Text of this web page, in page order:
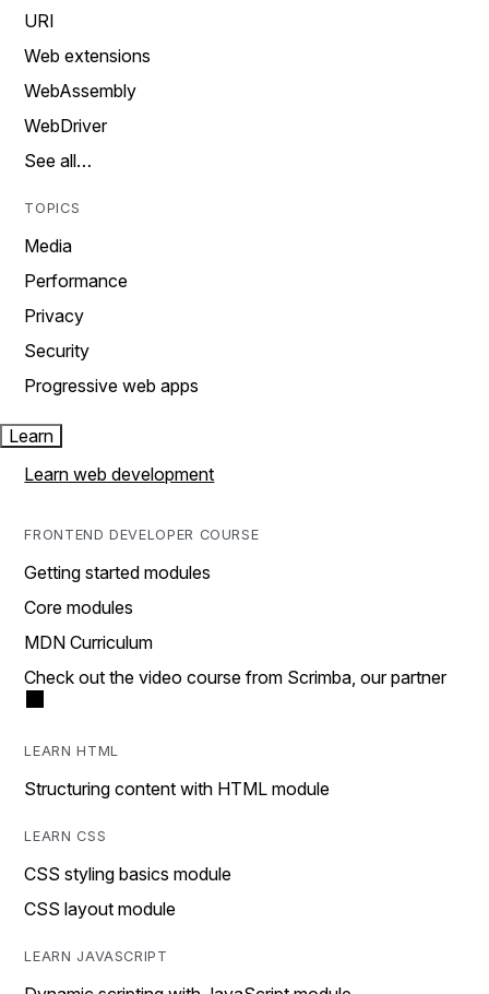
URI
Web extensions
WebAssembly
WebDriver
See all…
TOPICS
Media
Performance
Privacy
Security
Progressive web apps
Learn
Learn web development
FRONTEND DEVELOPER COURSE
Getting started modules
Core modules
MDN Curriculum
Check out the video course from Scrimba, our partner
LEARN HTML
Structuring content with HTML module
LEARN CSS
CSS styling basics module
CSS layout module
LEARN JAVASCRIPT